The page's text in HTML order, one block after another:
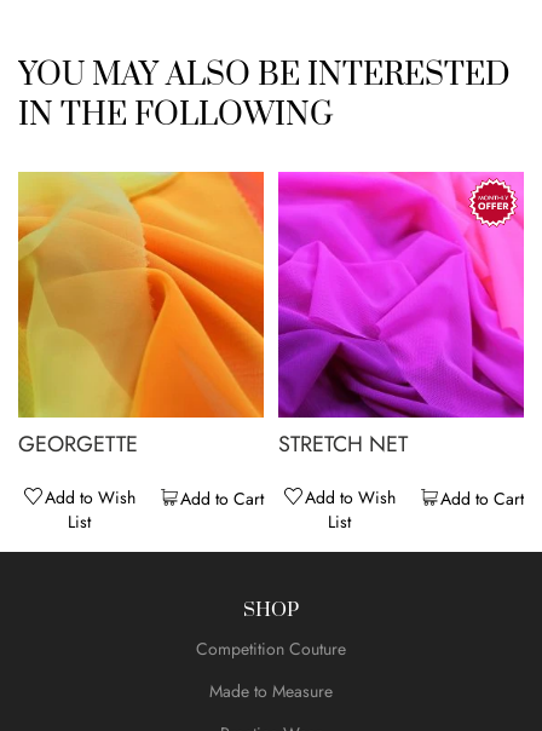
YOU MAY ALSO BE INTERESTED
IN THE FOLLOWING
GEORGETTE
Add to Cart
Add to Wish
List
STRETCH NET
Add to Cart
Add to Wish
List
SHOP
Competition Couture
Made to Measure